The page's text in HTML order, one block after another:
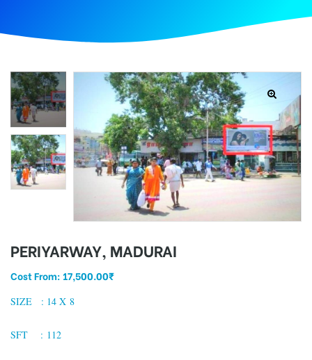
PERIYARWAY, MADURAI
Cost From: 17,500.00₹
SIZE : 14 X 8
SFT : 112